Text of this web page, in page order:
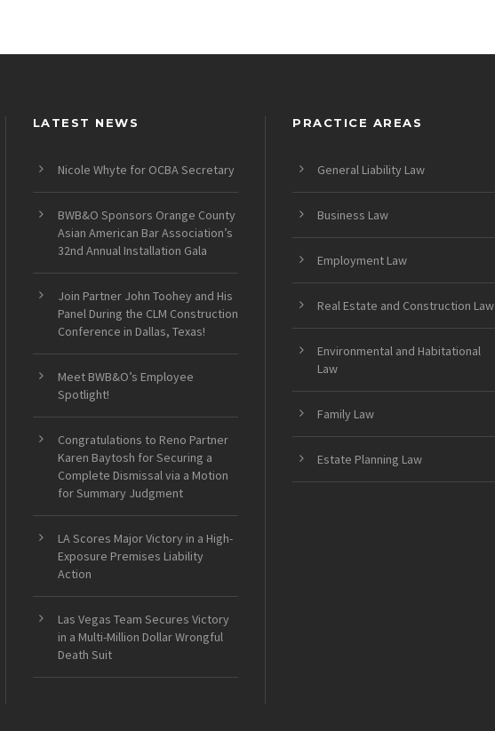
LATEST NEWS
Nicole Whyte for OCBA Secretary
BWB&O Sponsors Orange County
Asian American Bar Association’s
32nd Annual Installation Gala
Join Partner John Toohey and His
Panel During the CLM Construction
Conference in Dallas, Texas!
Meet BWB&O’s Employee
Spotlight!
Congratulations to Reno Partner
Karen Baytosh for Securing a
Complete Dismissal via a Motion
for Summary Judgment
LA Scores Major Victory in a High-
Exposure Premises Liability
Action
Las Vegas Team Secures Victory
in a Multi-Million Dollar Wrongful
Death Suit
PRACTICE AREAS
General Liability Law
Business Law
Employment Law
Real Estate and Construction Law
Environmental and Habitational
Law
Family Law
Estate Planning Law